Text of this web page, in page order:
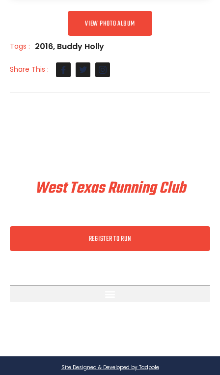
VIEW PHOTO ALBUM
Tags : 2016, Buddy Holly
Share This :
West Texas Running Club
REGISTER TO RUN
Site Designed & Developed by Tadpole